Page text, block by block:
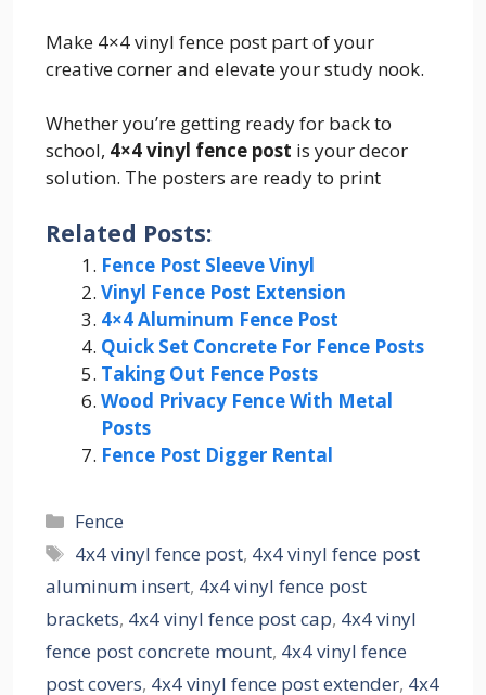
Make 4×4 vinyl fence post part of your
creative corner and elevate your study nook.
Whether you’re getting ready for back to
school, 4×4 vinyl fence post is your decor
solution. The posters are ready to print
Related Posts:
Fence Post Sleeve Vinyl
Vinyl Fence Post Extension
4×4 Aluminum Fence Post
Quick Set Concrete For Fence Posts
Taking Out Fence Posts
Wood Privacy Fence With Metal
Posts
Fence Post Digger Rental
Categories
Fence
Tags
4x4 vinyl fence post, 4x4 vinyl fence post
aluminum insert, 4x4 vinyl fence post
brackets, 4x4 vinyl fence post cap, 4x4 vinyl
fence post concrete mount, 4x4 vinyl fence
post covers, 4x4 vinyl fence post extender, 4x4